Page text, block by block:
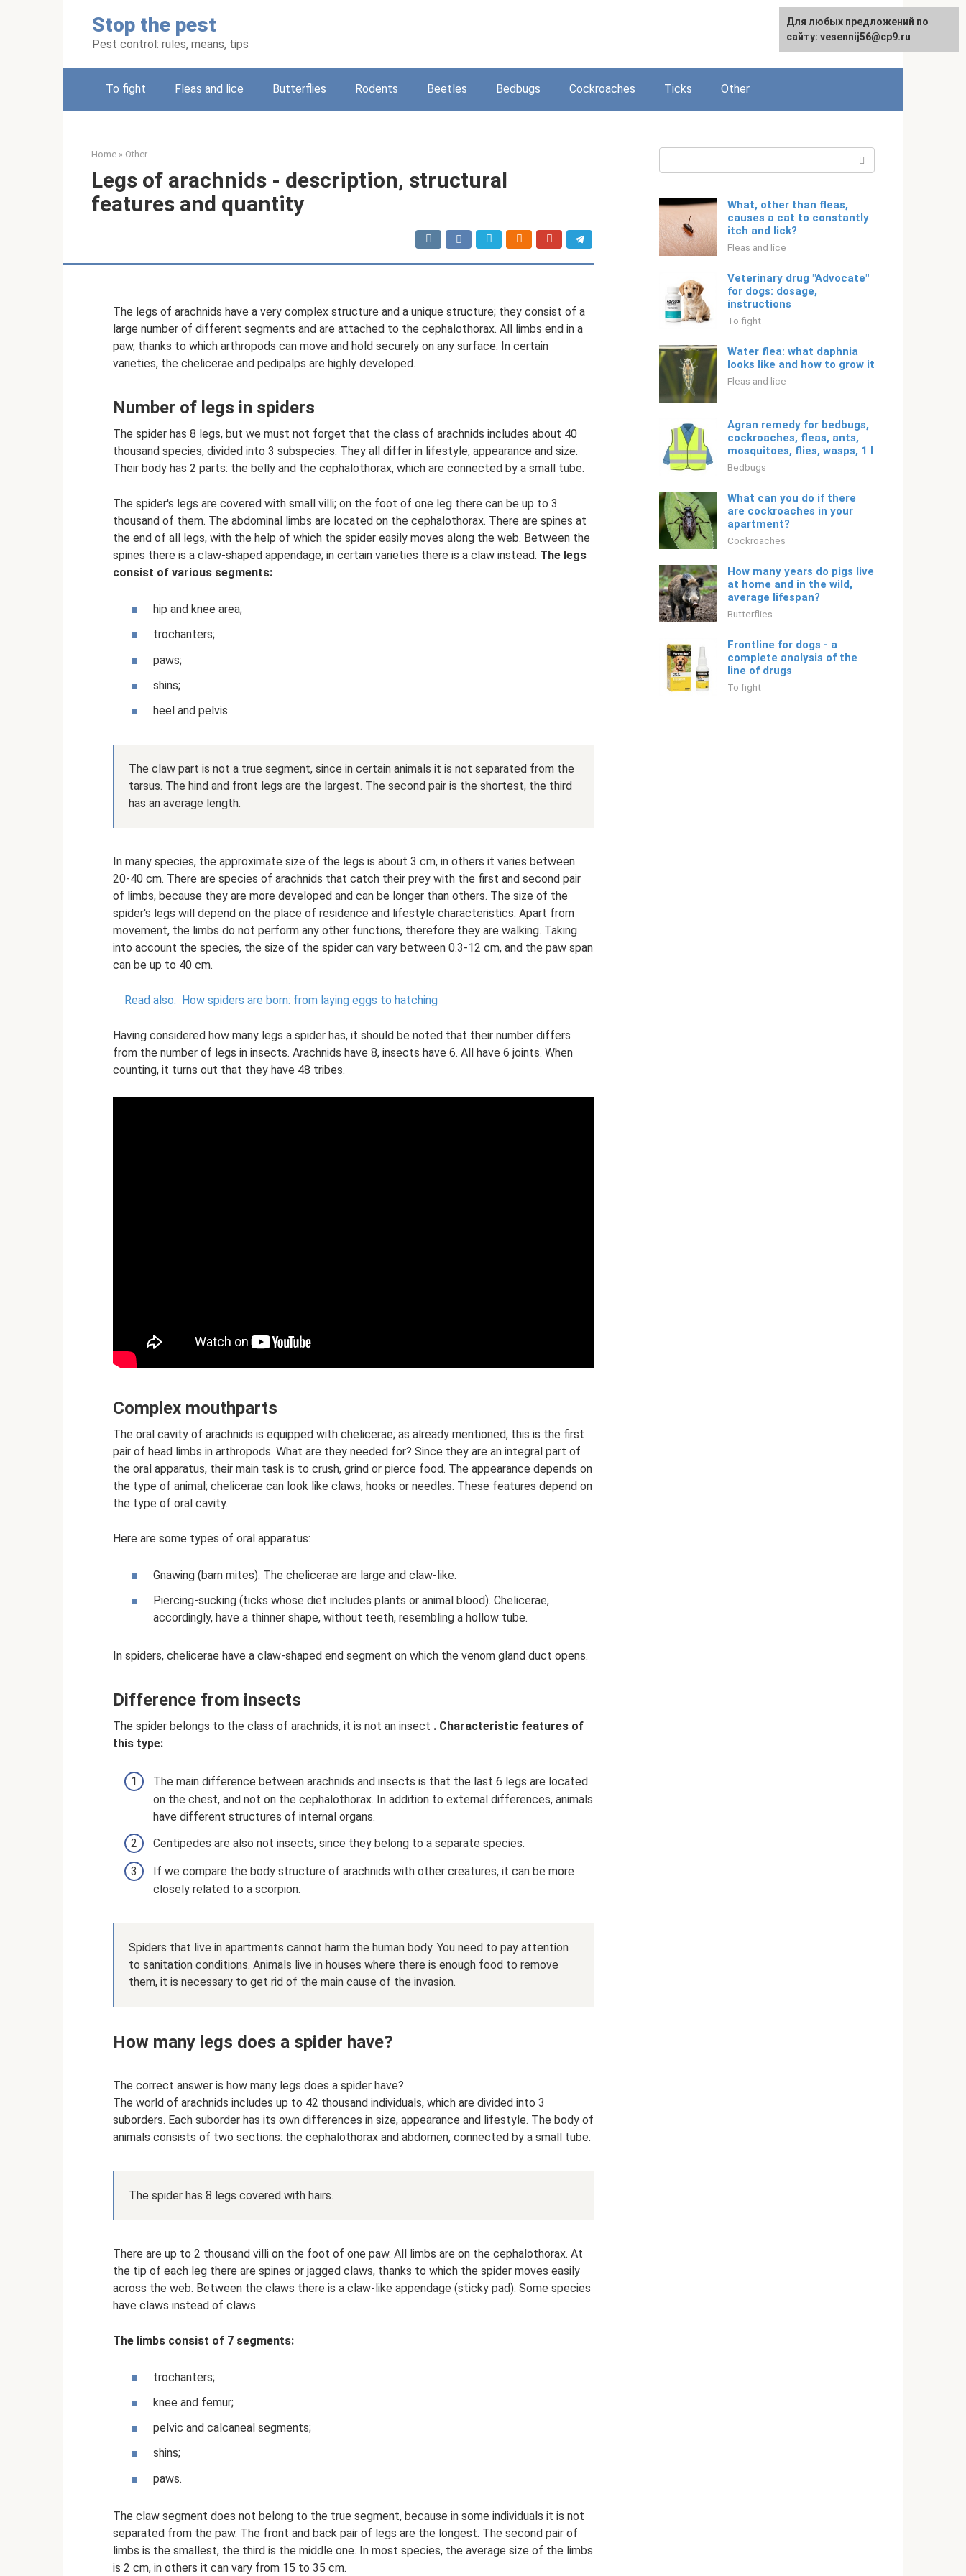
Stop the pest
Pest control: rules, means, tips
Русский
To fight Fleas and lice Butterflies Rodents Beetles Bedbugs Cockroaches Ticks Other
Home » Other
Legs of arachnids - description, structural
features and quantity
The legs of arachnids have a very complex structure and a unique structure; they consist of a
large number of different segments and are attached to the cephalothorax. All limbs end in a
paw, thanks to which arthropods can move and hold securely on any surface. In certain
varieties, the chelicerae and pedipalps are highly developed.
Number of legs in spiders
The spider has 8 legs, but we must not forget that the class of arachnids includes about 40
thousand species, divided into 3 subspecies. They all differ in lifestyle, appearance and size.
Their body has 2 parts: the belly and the cephalothorax, which are connected by a small tube.
The spider's legs are covered with small villi; on the foot of one leg there can be up to 3
thousand of them. The abdominal limbs are located on the cephalothorax. There are spines at
the end of all legs, with the help of which the spider easily moves along the web. Between the
spines there is a claw-shaped appendage; in certain varieties there is a claw instead. The legs
consist of various segments:
hip and knee area;
trochanters;
paws;
shins;
heel and pelvis.
The claw part is not a true segment, since in certain animals it is not separated from the
tarsus. The hind and front legs are the largest. The second pair is the shortest, the third
has an average length.
In many species, the approximate size of the legs is about 3 cm, in others it varies between
20-40 cm. There are species of arachnids that catch their prey with the first and second pair
of limbs, because they are more developed and can be longer than others. The size of the
spider's legs will depend on the place of residence and lifestyle characteristics. Apart from
movement, the limbs do not perform any other functions, therefore they are walking. Taking
into account the species, the size of the spider can vary between 0.3-12 cm, and the paw span
can be up to 40 cm.
Read also: How spiders are born: from laying eggs to hatching
Having considered how many legs a spider has, it should be noted that their number differs
from the number of legs in insects. Arachnids have 8, insects have 6. All have 6 joints. When
counting, it turns out that they have 48 tribes.
Complex mouthparts
The oral cavity of arachnids is equipped with chelicerae; as already mentioned, this is the first
pair of head limbs in arthropods. What are they needed for? Since they are an integral part of
the oral apparatus, their main task is to crush, grind or pierce food. The appearance depends on
the type of animal; chelicerae can look like claws, hooks or needles. These features depend on
the type of oral cavity.
Here are some types of oral apparatus:
Gnawing (barn mites). The chelicerae are large and claw-like.
Piercing-sucking (ticks whose diet includes plants or animal blood). Chelicerae,
accordingly, have a thinner shape, without teeth, resembling a hollow tube.
In spiders, chelicerae have a claw-shaped end segment on which the venom gland duct opens.
Difference from insects
The spider belongs to the class of arachnids, it is not an insect . Characteristic features of
this type:
The main difference between arachnids and insects is that the last 6 legs are located
on the chest, and not on the cephalothorax. In addition to external differences, animals
have different structures of internal organs.
Centipedes are also not insects, since they belong to a separate species.
If we compare the body structure of arachnids with other creatures, it can be more
closely related to a scorpion.
Spiders that live in apartments cannot harm the human body. You need to pay attention
to sanitation conditions. Animals live in houses where there is enough food to remove
them, it is necessary to get rid of the main cause of the invasion.
How many legs does a spider have?
The correct answer is how many legs does a spider have?
The world of arachnids includes up to 42 thousand individuals, which are divided into 3
suborders. Each suborder has its own differences in size, appearance and lifestyle. The body of
animals consists of two sections: the cephalothorax and abdomen, connected by a small tube.
The spider has 8 legs covered with hairs.
There are up to 2 thousand villi on the foot of one paw. All limbs are on the cephalothorax. At
the tip of each leg there are spines or jagged claws, thanks to which the spider moves easily
across the web. Between the claws there is a claw-like appendage (sticky pad). Some species
have claws instead of claws.
The limbs consist of 7 segments:
trochanters;
knee and femur;
pelvic and calcaneal segments;
shins;
paws.
The claw segment does not belong to the true segment, because in some individuals it is not
separated from the paw. The front and back pair of legs are the longest. The second pair of
limbs is the smallest, the third is the middle one. In most species, the average size of the limbs
is 2 cm, in others it can vary from 15 to 35 cm.
What, other than fleas,
causes a cat to constantly
itch and lick?
Fleas and lice
Veterinary drug "Advocate"
for dogs: dosage,
instructions
To fight
Water flea: what daphnia
looks like and how to grow it
Fleas and lice
Agran remedy for bedbugs,
cockroaches, fleas, ants,
mosquitoes, flies, wasps, 1 l
Bedbugs
What can you do if there
are cockroaches in your
apartment?
Cockroaches
How many years do pigs live
at home and in the wild,
average lifespan?
Butterflies
Frontline for dogs - a
complete analysis of the
line of drugs
To fight
For any suggestions regarding
the site:[email protected]
Для любых предложений по
сайту: vesennij56@cp9.ru